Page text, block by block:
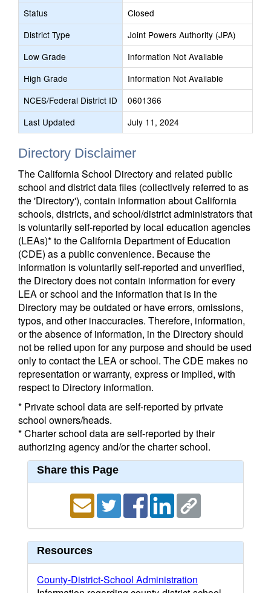
Status
Closed
District Type
Joint Powers Authority (JPA)
Low Grade
Information Not Available
High Grade
Information Not Available
NCES/Federal District ID
0601366
Last Updated
July 11, 2024
Directory Disclaimer
The California School Directory and related public
school and district data files (collectively referred to as
the 'Directory'), contain information about California
schools, districts, and school/district administrators that
is voluntarily self-reported by local education agencies
(LEAs)* to the California Department of Education
(CDE) as a public convenience. Because the
information is voluntarily self-reported and unverified,
the Directory does not contain information for every
LEA or school and the information that is in the
Directory may be outdated or have errors, omissions,
typos, and other inaccuracies. Therefore, information,
or the absence of information, in the Directory should
not be relied upon for any purpose and should be used
only to contact the LEA or school. The CDE makes no
representation or warranty, express or implied, with
respect to Directory information.
* Private school data are self-reported by private
school owners/heads.
* Charter school data are self-reported by their
authorizing agency and/or the charter school.
Share this Page
Resources
County-District-School Administration